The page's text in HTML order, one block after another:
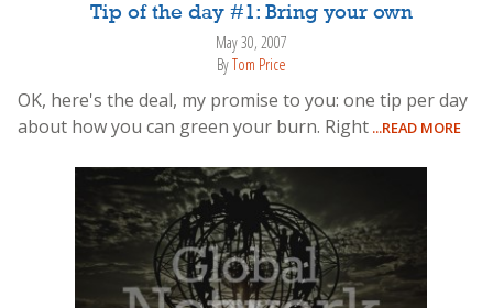
Tip of the day #1: Bring your own
May 30, 2007
ByTom Price
OK, here's the deal, my promise to you: one tip per day
about how you can green your burn. Right ...READ MORE